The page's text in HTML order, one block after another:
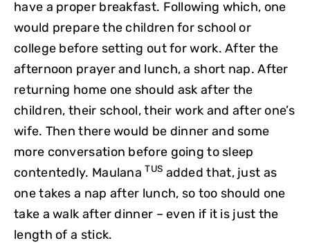
have a proper breakfast. Following which, one
would prepare the children for school or
college before setting out for work. After the
afternoon prayer and lunch, a short nap. After
returning home one should ask after the
children, their school, their work and after one’s
wife. Then there would be dinner and some
more conversation before going to sleep
contentedly. Maulana TUS added that, just as
one takes a nap after lunch, so too should one
take a walk after dinner – even if it is just the
length of a stick.